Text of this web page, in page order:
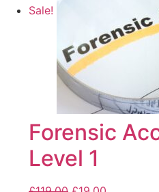
Sale!
Forensic
Level 1